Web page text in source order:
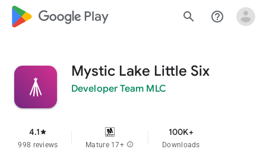
google_logo Play search help_outline
Mystic Lake Little Six
Developer Team MLC
4.1star
998 reviews Mature 17+ info
100K+
Downloads